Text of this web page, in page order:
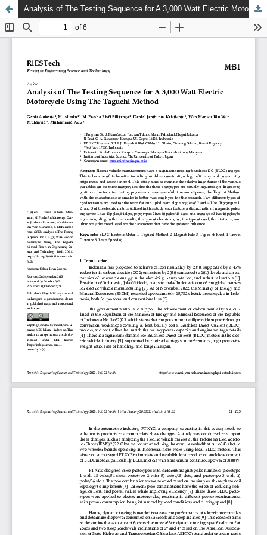
Analysis of The Testing Sequence for A 3,000 Watt Electric Motorcycle Using The Taguchi Method